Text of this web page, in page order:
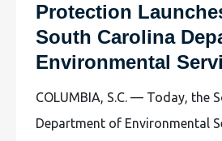
Protection
South Carolina
Environmental
COLUMBIA, S.C. — Today, the
Department of Environmental